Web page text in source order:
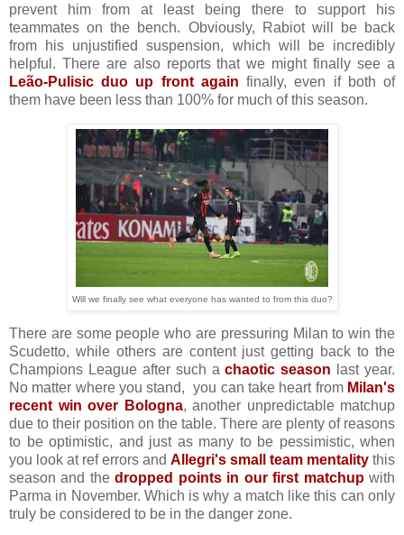
prevent him from at least being there to support his
teammates on the bench. Obviously, Rabiot will be back
from his unjustified suspension, which will be incredibly
helpful. There are also reports that we might finally see a
Leão-Pulisic duo up front again finally, even if both of
them have been less than 100% for much of this season.
Will we finally see what everyone has wanted to from this duo?
There are some people who are pressuring Milan to win the
Scudetto, while others are content just getting back to the
Champions League after such achaotic season last year.
No matter where you stand, you can take heart from Milan's
recent win over Bologna, another unpredictable matchup
due to their position on the table. There are plenty of reasons
to be optimistic, and just as many to be pessimistic, when
you look at ref errors and Allegri's small team mentality this
season and thedropped points in our first matchupwith
Parma in November. Which is why a match like this can only
truly be considered to be in the danger zone.